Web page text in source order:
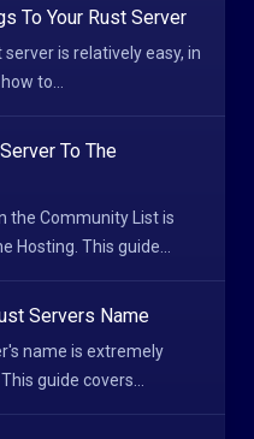
To Your Rust Server
is relatively easy, in
to...
To The
the Community List is
Hosting. This guide...
Servers Name
name is extremely
guide covers...